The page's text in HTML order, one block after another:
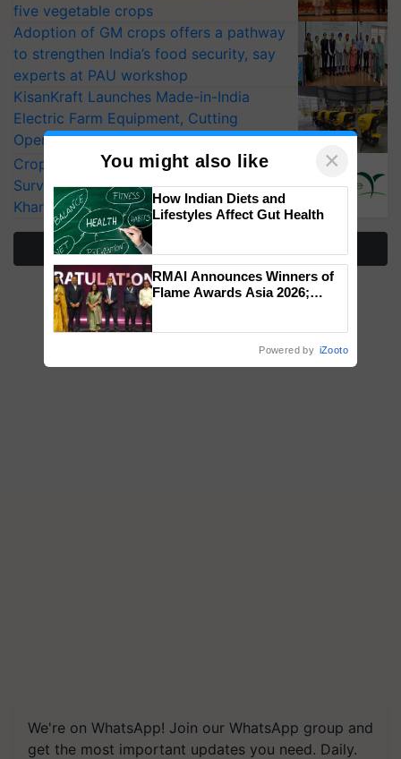
five vegetable crops
Adoption of GM crops offers a pathway
to strengthen India’s food security, say
experts at PAU workshop
KisanKraft Launches Made-in-India
Electric Farm Equipment, Cutting
Operating Costs by Over 90%
CropLife India Urges Integrated Pest
Surveillance as El Niño Raises Risks for
Kharif Crops
We're on WhatsApp! Join our WhatsApp group and
get the most important updates you need. Daily.
You might also like ×
How Indian Diets and
Lifestyles Affect Gut Health
RMAI Announces Winners of
Flame Awards Asia 2026;
Powered by iZooto